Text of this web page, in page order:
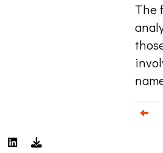
The
your next project!
us on BlueSky
Follow us on LinkedIn